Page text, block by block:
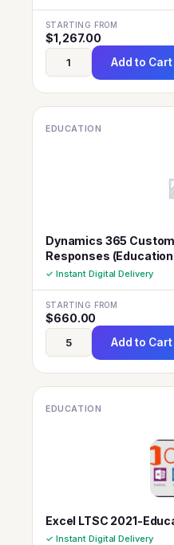
STARTING FROM
$1,267.00
Add to Cart
EDUCATION
Dynamics 365
Responses
✓ Instant Digital Delivery
STARTING FROM
$660.00
Add to Cart
EDUCATION
Excel LTSC 2021-
✓ Instant Digital Delivery